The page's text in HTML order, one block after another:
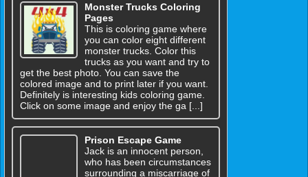
Monster Trucks Coloring
Pages
This is coloring game where
you can color eight different
monster trucks. Color this
trucks as you want and try to
get the best photo. You can save the
colored image and to print later if you want.
Definitely is interesting kids coloring game.
Click on some image and enjoy the ga [...]
Prison Escape Game
Jack is an innocent person,
who has been circumstances
surrounding a miscarriage of